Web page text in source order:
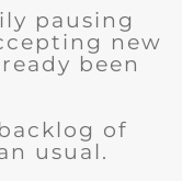
pausing
new
been
of
usual.